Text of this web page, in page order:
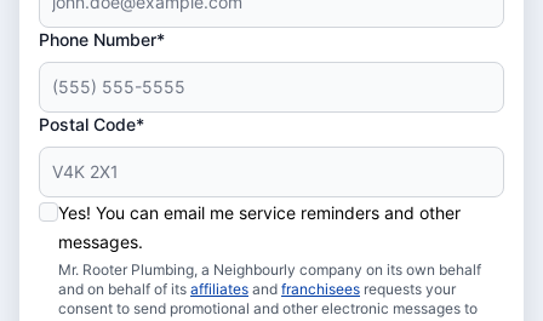
Phone Number*
Postal Code*
Yes! You can email me service reminders and other
messages.
Mr. Rooter Plumbing, a Neighbourly company on its own behalf
and on behalf of its affiliates and franchisees requests your
consent to send promotional and other electronic messages to